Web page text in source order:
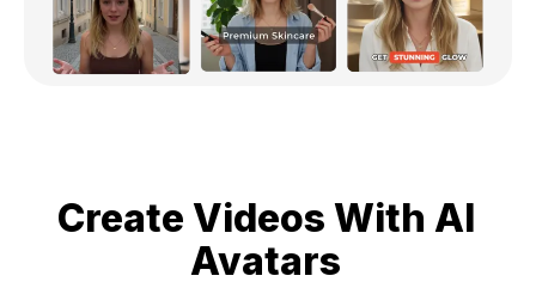
Create Videos With AI
Avatars